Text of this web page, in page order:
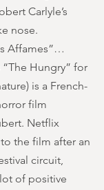
Carlyle’s
nose.
Affames”…
Hungry” for
is a French-
film
Netflix
the film after an
circuit,
of positive